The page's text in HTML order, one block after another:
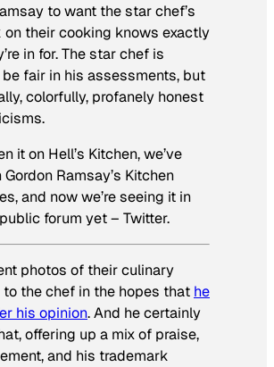
to want the star chef’s
on their cooking knows exactly
in for. The star chef is
fair in his assessments, but
colorfully, profanely honest
it on Hell’s Kitchen, we’ve
Gordon Ramsay’s Kitchen
, and now we’re seeing it in
forum yet – Twitter.
photos of their culinary
the chef in the hopes that he
his opinion. And he certainly
offering up a mix of praise,
and his trademark